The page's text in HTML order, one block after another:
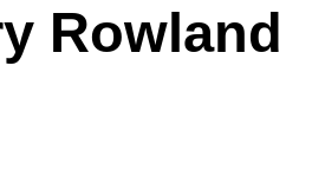
Rowland